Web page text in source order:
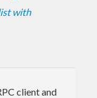
with
client and